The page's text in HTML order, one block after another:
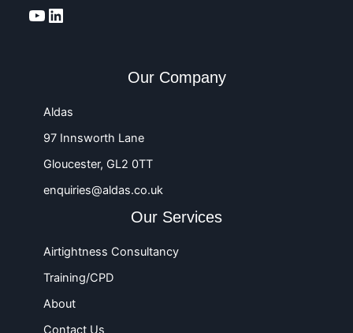
YouTube
LinkedIn
Our Company
Aldas
97 Innsworth Lane
Gloucester, GL2 0TT
enquiries@aldas.co.uk
Our Services
Airtightness Consultancy
Training/CPD
About
Contact Us